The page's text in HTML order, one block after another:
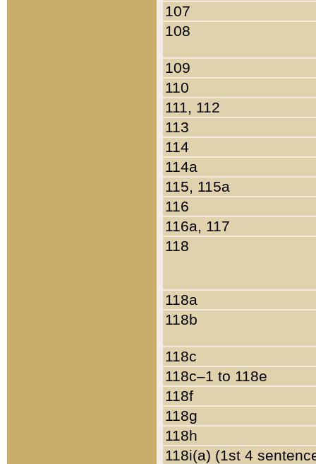
107
108
109
110
111, 112
113
114
114a
115, 115a
116
116a, 117
118
118a
118b
118c
118c–1 to 118e
118f
118g
118h
118i(a) (1st 4